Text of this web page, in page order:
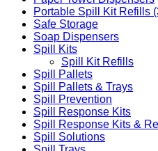
Portable Spill Kit Refills
Safe Storage
Soap Dispensers
Spill Kits
Spill Kit Refills
Spill Pallets
Spill Pallets & Trays
Spill Prevention
Spill Response Kits
Spill Response Kits &
Spill Solutions